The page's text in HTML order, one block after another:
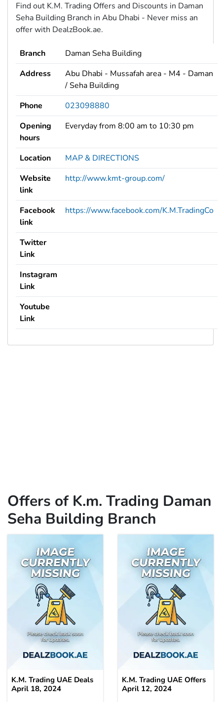
Find out K.M. Trading Offers and Discounts in Daman
Seha Building Branch in Abu Dhabi - Never miss an
offer with DealzBook.ae.
Branch
Daman Seha Building
Address
Abu Dhabi - Mussafah area - M4 - Daman
/ Seha Building
Phone
023098880
Opening
hours
Everyday from 8:00 am to 10:30 pm
Location
MAP & DIRECTIONS
Website
link
http://www.kmt-group.com/
Facebook
link
https://www.facebook.com/K.M.TradingCo
Twitter
Link
Instagram
Link
Youtube
Link
Offers of K.m. Trading Daman
Seha Building Branch
K.M. Trading UAE Deals
April 18, 2024
K.M. Trading UAE Offers
April 12, 2024